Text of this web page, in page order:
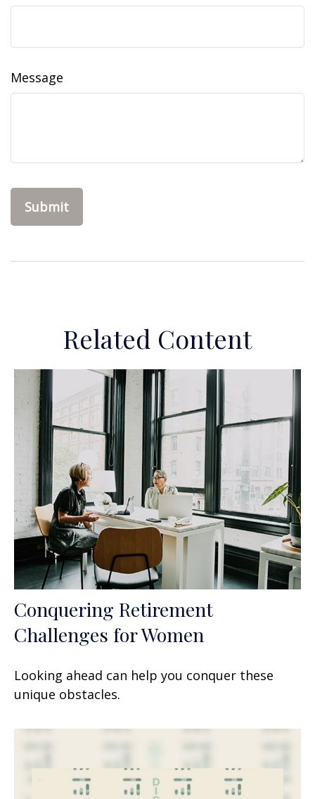
Message
Related Content
Conquering Retirement
Challenges for Women
Looking ahead can help you conquer these
unique obstacles.